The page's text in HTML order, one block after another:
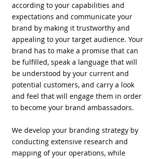
according to your capabilities and
expectations and communicate your
brand by making it trustworthy and
appealing to your target audience. Your
brand has to make a promise that can
be fulfilled, speak a language that will
be understood by your current and
potential customers, and carry a look
and feel that will engage them in order
to become your brand ambassadors.
We develop your branding strategy by
conducting extensive research and
mapping of your operations, while